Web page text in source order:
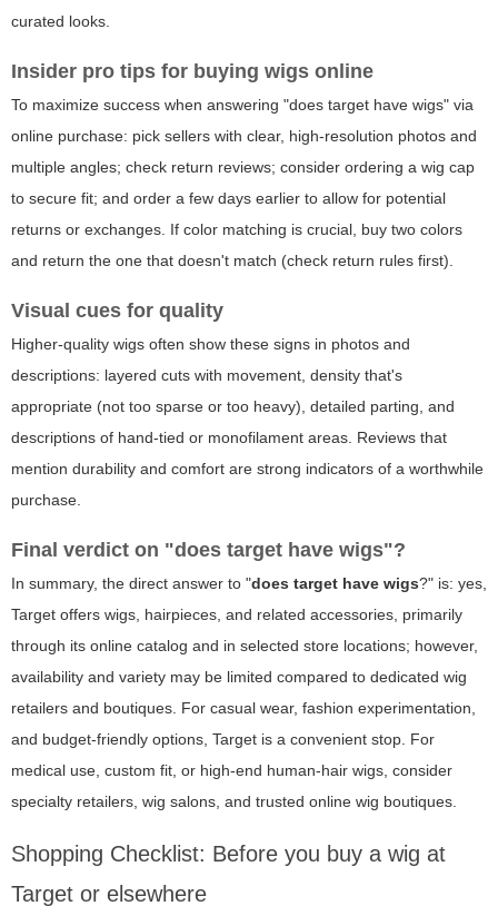
curated looks.
Insider pro tips for buying wigs online
To maximize success when answering "does target have wigs" via
online purchase: pick sellers with clear, high-resolution photos and
multiple angles; check return reviews; consider ordering a wig cap
to secure fit; and order a few days earlier to allow for potential
returns or exchanges. If color matching is crucial, buy two colors
and return the one that doesn't match (check return rules first).
Visual cues for quality
Higher-quality wigs often show these signs in photos and
descriptions: layered cuts with movement, density that's
appropriate (not too sparse or too heavy), detailed parting, and
descriptions of hand-tied or monofilament areas. Reviews that
mention durability and comfort are strong indicators of a worthwhile
purchase.
Final verdict on "does target have wigs"?
In summary, the direct answer to "does target have wigs?" is: yes,
Target offers wigs, hairpieces, and related accessories, primarily
through its online catalog and in selected store locations; however,
availability and variety may be limited compared to dedicated wig
retailers and boutiques. For casual wear, fashion experimentation,
and budget-friendly options, Target is a convenient stop. For
medical use, custom fit, or high-end human-hair wigs, consider
specialty retailers, wig salons, and trusted online wig boutiques.
Shopping Checklist: Before you buy a wig at
Target or elsewhere